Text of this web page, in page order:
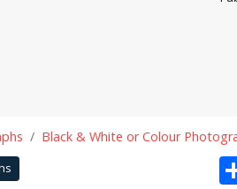
Black & White or Colour